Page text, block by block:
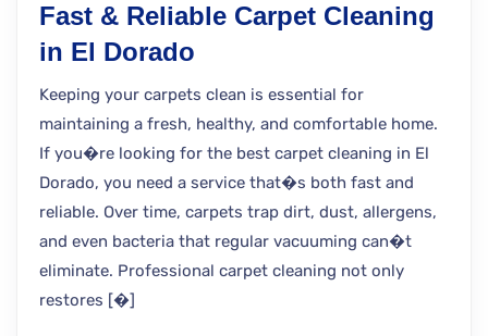
Fast & Reliable Carpet Cleaning
in El Dorado
Keeping your carpets clean is essential for
maintaining a fresh, healthy, and comfortable home.
If you�re looking for the best carpet cleaning in El
Dorado, you need a service that�s both fast and
reliable. Over time, carpets trap dirt, dust, allergens,
and even bacteria that regular vacuuming can�t
eliminate. Professional carpet cleaning not only
restores [�]